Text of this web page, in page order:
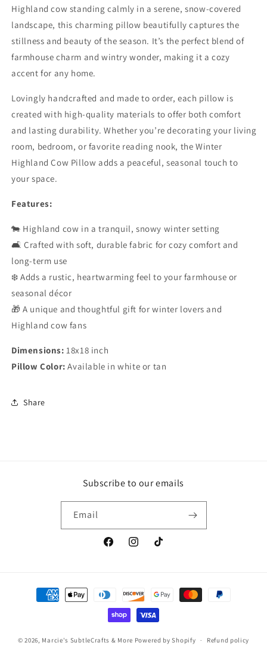
Highland cow standing calmly in a serene, snow-covered
landscape, this charming pillow beautifully captures the
stillness and beauty of the season. It’s the perfect blend of
farmhouse charm and wintry wonder, making it a cozy
accent for any home.
Lovingly handcrafted and made to order, each pillow is
created with high-quality materials to offer both comfort
and lasting durability. Whether you’re decorating your living
room, bedroom, or favorite reading nook, the Winter
Highland Cow Pillow adds a peaceful, seasonal touch to
your space.
Features:
🐄 Highland cow in a tranquil, snowy winter setting
🛋️ Crafted with soft, durable fabric for cozy comfort and
long-term use
❄️ Adds a rustic, heartwarming feel to your farmhouse or
seasonal décor
🎁 A unique and thoughtful gift for winter lovers and
Highland cow fans
Dimensions: 18x18 inch
Pillow Color: Available in white or tan
Share
Subscribe to our emails
Email
FacebookInstagramTikTok
Payment
methods
© 2026, Marcie's SubtleCrafts & More Powered by Shopify Refund policy